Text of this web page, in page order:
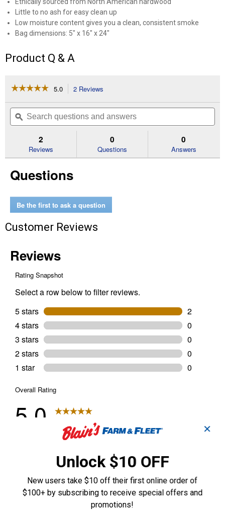
Little to no ash for easy clean up
Low moisture content gives you a clean, consistent smoke
Bag dimensions: 5" x 16" x 24"
Product Q & A
☆☆☆☆☆
☆☆☆☆☆
of
Read
Cherry
Blend
5.0 2 Reviews
will
navigate
to
reviews.
Search
questions
and
ϙ
2
Reviews
0
Questions
0
Answers
Questions
Be the first to ask a question
Customer Reviews
✕
Unlock $10 OFF
New users take $10 off their first online order of
$100+ by subscribing to receive special offers and
promotions!